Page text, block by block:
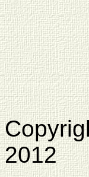
2012